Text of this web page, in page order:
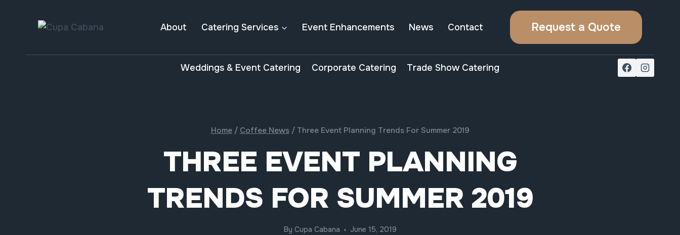
About Catering Services Event Enhancements News Contact Request a Quote
Weddings & Event Catering Corporate Catering Trade Show Catering
Home / Coffee News / Three Event Planning Trends For Summer 2019
THREE EVENT PLANNING
TRENDS FOR SUMMER 2019
By Cupa Cabana June 15, 2019